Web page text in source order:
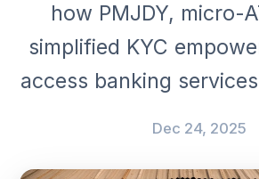
how PMJDY, micro-
simplified KYC
access banking
Dec 24, 2025